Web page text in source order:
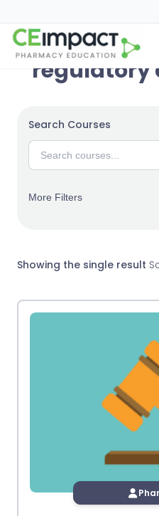
regulatory
Search Courses
More Filters
Showing the single result